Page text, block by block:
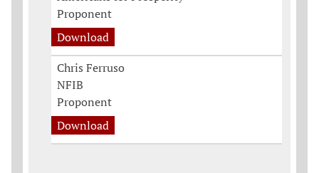
Proponent
Download
Chris Ferruso
NFIB
Proponent
Download